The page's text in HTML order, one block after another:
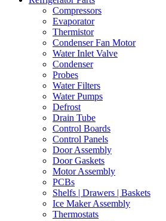
Compressors
Evaporator
Thermistor
Condenser Fan Motor
Water Inlet Valve
Condenser
Probes
Water Filters
Water Pumps
Defrost
Drain Tube
Control Boards
Control Panels
Door Assembly
Door Gaskets
Motor Assembly
PCBs
Shelfs | Drawers | Baskets
Ice Maker Assembly
Thermostats